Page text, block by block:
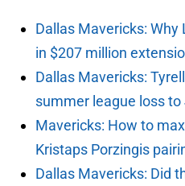
Dallas Mavericks: Why
in $207 million
Dallas Mavericks:
summer league loss to
Mavericks: How to
Kristaps Porzingis
Dallas Mavericks: Did